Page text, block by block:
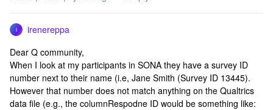
I
irenereppa
Dear Q community,
When I look at my participants in SONA they have a survey ID
number next to their name (i.e, Jane Smith (Survey ID 13445).
However that number does not match anything on the Qualtrics
data file (e.g., the columnRespodne ID would be something like: